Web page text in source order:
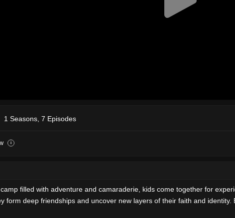
1 Seasons, 7 Episodes
i
filled with adventure and camaraderie, kids come together for
form deep friendships and uncover new layers of their faith and